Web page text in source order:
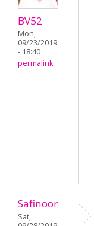
BV52
Mon,
09/23/2019
- 18:40
permalink
Safinoor
Sat,